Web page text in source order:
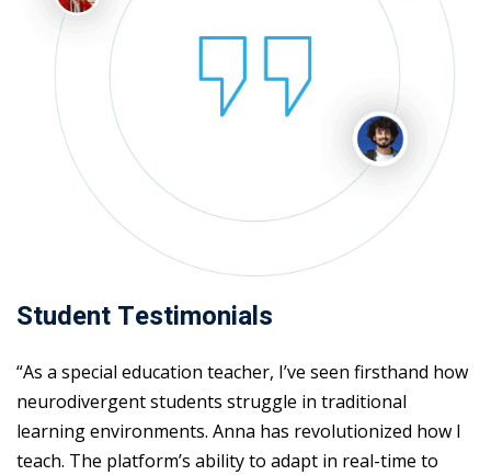
Student Testimonials
“As a special education teacher, I’ve seen firsthand how
neurodivergent students struggle in traditional
learning environments. Anna has revolutionized how I
teach. The platform’s ability to adapt in real-time to